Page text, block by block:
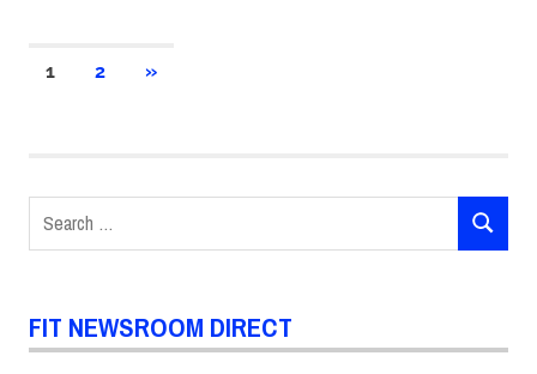
Posts
1 2
NEXT
»
for:
SEARCH
FIT NEWSROOM DIRECT